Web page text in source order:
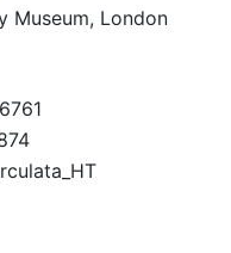
Museum, London